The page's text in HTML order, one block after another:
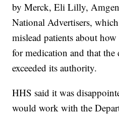
by Merck, Eli Lilly,
National Advertisers,
mislead patients about
for medication and that the
exceeded its authority.
HHS said it was
would work with the